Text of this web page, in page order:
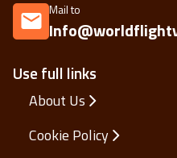
Use full links
About Us
Cookie Policy
Mail to